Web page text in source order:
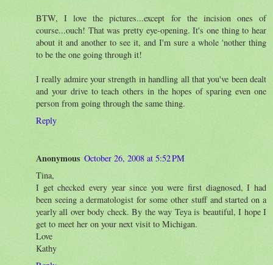
BTW, I love the pictures...except for the incision ones of
course...ouch! That was pretty eye-opening. It's one thing to hear
about it and another to see it, and I'm sure a whole 'nother thing
to be the one going through it!
I really admire your strength in handling all that you've been dealt
and your drive to teach others in the hopes of sparing even one
person from going through the same thing.
Reply
Anonymous October 26, 2008 at 5:52 PM
Tina,
I get checked every year since you were first diagnosed, I had
been seeing a dermatologist for some other stuff and started on a
yearly all over body check. By the way Teya is beautiful, I hope I
get to meet her on your next visit to Michigan.
Love
Kathy